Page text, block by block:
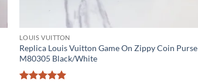
LOUIS VUITTON
Replica Louis Vuitton Game On Zippy Coin Purse
M80305 Black/White